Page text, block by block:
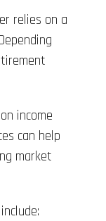
relies on a
income
can help
market